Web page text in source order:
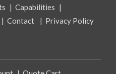
| Capabilities |
| Contact | Privacy Policy